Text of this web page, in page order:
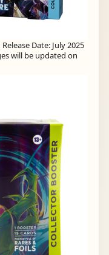
Date: July 2025
will be updated on